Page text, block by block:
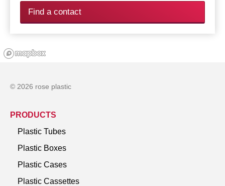
Find a contact
© 2026 rose plastic
PRODUCTS
Plastic Tubes
Plastic Boxes
Plastic Cases
Plastic Cassettes